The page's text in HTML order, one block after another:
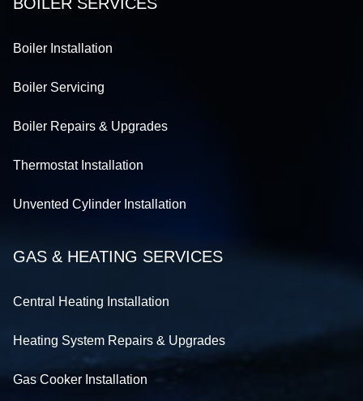
Boiler Installation
Boiler Servicing
Boiler Repairs & Upgrades
Thermostat Installation
Unvented Cylinder Installation
GAS & HEATING SERVICES
Central Heating Installation
Heating System Repairs & Upgrades
Gas Cooker Installation